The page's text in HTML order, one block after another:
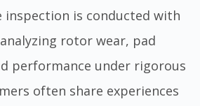
inspection is conducted with
rotor wear, pad
performance under rigorous
often share experiences